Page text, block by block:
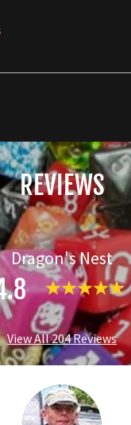
REVIEWS
Dragon's Nest
View All 204 Reviews